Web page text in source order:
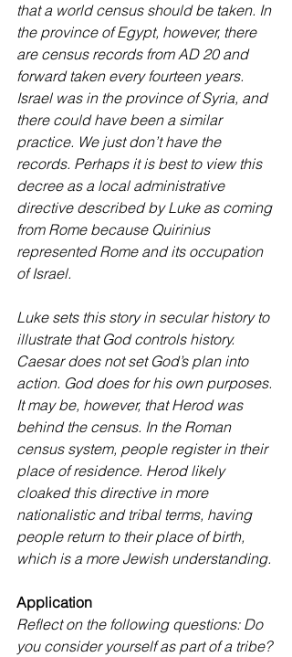
that a world census should be taken. In
the province of Egypt, however, there
are census records from AD 20 and
forward taken every fourteen years.
Israel was in the province of Syria, and
there could have been a similar
practice. We just don’t have the
records. Perhaps it is best to view this
decree as a local administrative
directive described by Luke as coming
from Rome because Quirinius
represented Rome and its occupation
of Israel.
Luke sets this story in secular history to
illustrate that God controls history.
Caesar does not set God’s plan into
action. God does for his own purposes.
It may be, however, that Herod was
behind the census. In the Roman
census system, people register in their
place of residence. Herod likely
cloaked this directive in more
nationalistic and tribal terms, having
people return to their place of birth,
which is a more Jewish understanding.
Application
Reflect on the following questions: Do
you consider yourself as part of a tribe?